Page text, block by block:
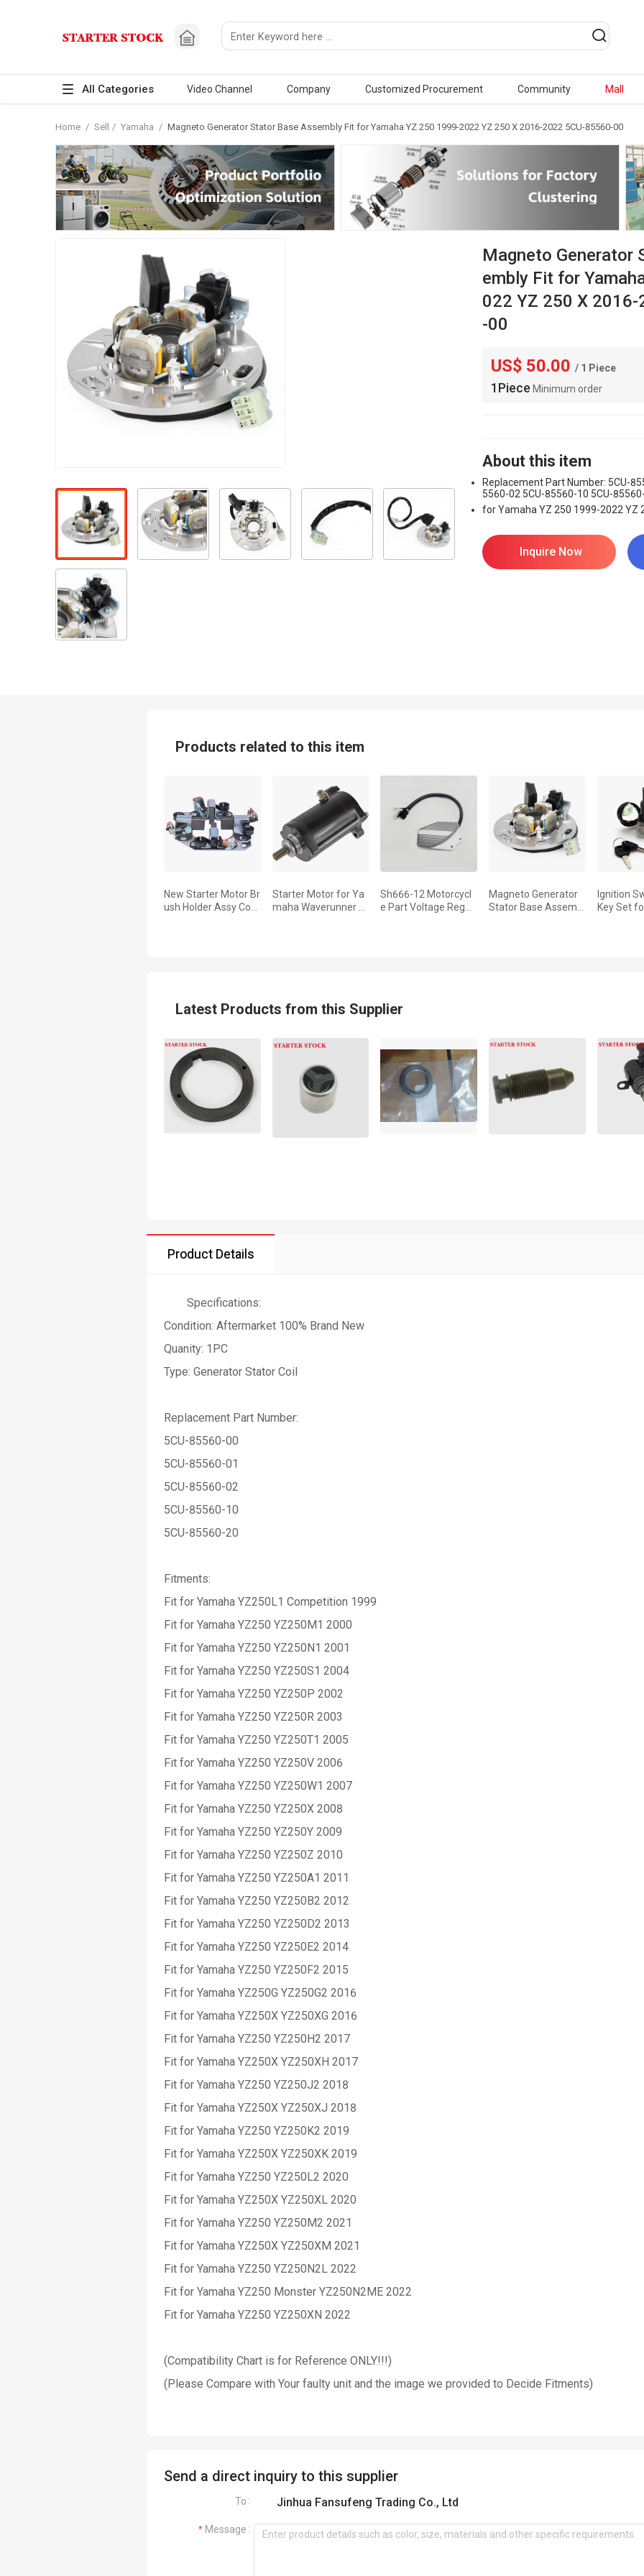
All Categories Video Channel Company Customized Procurement Community Mall
Home / Sell / Yamaha / Magneto Generator Stator Base Assembly Fit for Yamaha YZ 250 1999-2022 YZ 250 X 2016-2022 5CU-85560-00
Magneto Generator
embly Fit for
022 YZ 250 X
-00
US$ 50.00 / 1 Piece
1Piece Minimum order
About this item
Replacement Part Number: 5CU-
5560-02 5CU-85560-10 5CU-
for Yamaha YZ 250 1999-2022 YZ
Inquire Now
Products related to this item
New Starter Motor Br
ush Holder Assy Com
Starter Motor for Ya
maha Waverunner 6
Sh666-12 Motorcycl
e Part Voltage Regul
Magneto Generator
Stator Base Assembl
Ignition
Key Set
Latest Products from this Supplier
Product Details
Specifications:
Condition: Aftermarket 100% Brand New
Quanity: 1PC
Type: Generator Stator Coil
Replacement Part Number:
5CU-85560-00
5CU-85560-01
5CU-85560-02
5CU-85560-10
5CU-85560-20
Fitments:
Fit for Yamaha YZ250L1 Competition 1999
Fit for Yamaha YZ250 YZ250M1 2000
Fit for Yamaha YZ250 YZ250N1 2001
Fit for Yamaha YZ250 YZ250S1 2004
Fit for Yamaha YZ250 YZ250P 2002
Fit for Yamaha YZ250 YZ250R 2003
Fit for Yamaha YZ250 YZ250T1 2005
Fit for Yamaha YZ250 YZ250V 2006
Fit for Yamaha YZ250 YZ250W1 2007
Fit for Yamaha YZ250 YZ250X 2008
Fit for Yamaha YZ250 YZ250Y 2009
Fit for Yamaha YZ250 YZ250Z 2010
Fit for Yamaha YZ250 YZ250A1 2011
Fit for Yamaha YZ250 YZ250B2 2012
Fit for Yamaha YZ250 YZ250D2 2013
Fit for Yamaha YZ250 YZ250E2 2014
Fit for Yamaha YZ250 YZ250F2 2015
Fit for Yamaha YZ250G YZ250G2 2016
Fit for Yamaha YZ250X YZ250XG 2016
Fit for Yamaha YZ250 YZ250H2 2017
Fit for Yamaha YZ250X YZ250XH 2017
Fit for Yamaha YZ250 YZ250J2 2018
Fit for Yamaha YZ250X YZ250XJ 2018
Fit for Yamaha YZ250 YZ250K2 2019
Fit for Yamaha YZ250X YZ250XK 2019
Fit for Yamaha YZ250 YZ250L2 2020
Fit for Yamaha YZ250X YZ250XL 2020
Fit for Yamaha YZ250 YZ250M2 2021
Fit for Yamaha YZ250X YZ250XM 2021
Fit for Yamaha YZ250 YZ250N2L 2022
Fit for Yamaha YZ250 Monster YZ250N2ME 2022
Fit for Yamaha YZ250 YZ250XN 2022
(Compatibility Chart is for Reference ONLY!!!)
(Please Compare with Your faulty unit and the image we provided to Decide Fitments)
Send a direct inquiry to this supplier
To Jinhua Fansufeng Trading Co., Ltd
Message